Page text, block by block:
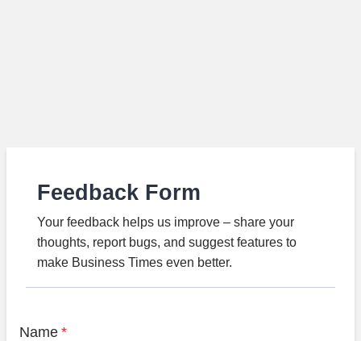
Feedback Form
Your feedback helps us improve – share your
thoughts, report bugs, and suggest features to
make Business Times even better.
Name *